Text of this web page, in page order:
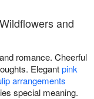
and
romance. Cheerful
Elegantpink
arrangements
special meaning.